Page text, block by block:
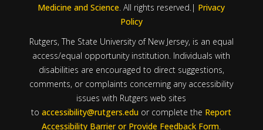
Medicine and Science. All rights reserved.| Privacy
Policy
Rutgers, The State University of New Jersey, is an equal
access/equal opportunity institution. Individuals with
disabilities are encouraged to direct suggestions,
comments, or complaints concerning any accessibility
issues with Rutgers web sites
toaccessibility@rutgers.edu or complete the Report
Accessibility Barrier or Provide Feedback Form.